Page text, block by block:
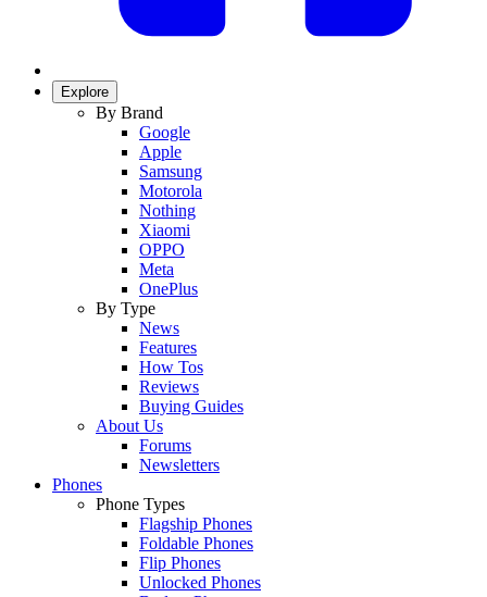
Explore
By Brand
Google
Apple
Samsung
Motorola
Nothing
Xiaomi
OPPO
Meta
OnePlus
By Type
News
Features
How Tos
Reviews
Buying Guides
About Us
Forums
Newsletters
Phones
Phone Types
Flagship Phones
Foldable Phones
Flip Phones
Unlocked Phones